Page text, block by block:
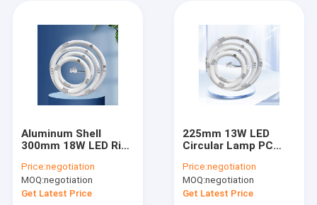
Household LED Lights
Integrated LED Tube Light
LED Corn Cob Light
Rigid LED Light Strip
Portable Power Station
Aluminum Shell
300mm 18W LED Ring
Balcony Use
Price:negotiation
MOQ:negotiation
Get Latest Price
225mm 13W LED
Circular Lamp PC
Luminous Color
Price:negotiation
MOQ:negotiation
Get Latest Price